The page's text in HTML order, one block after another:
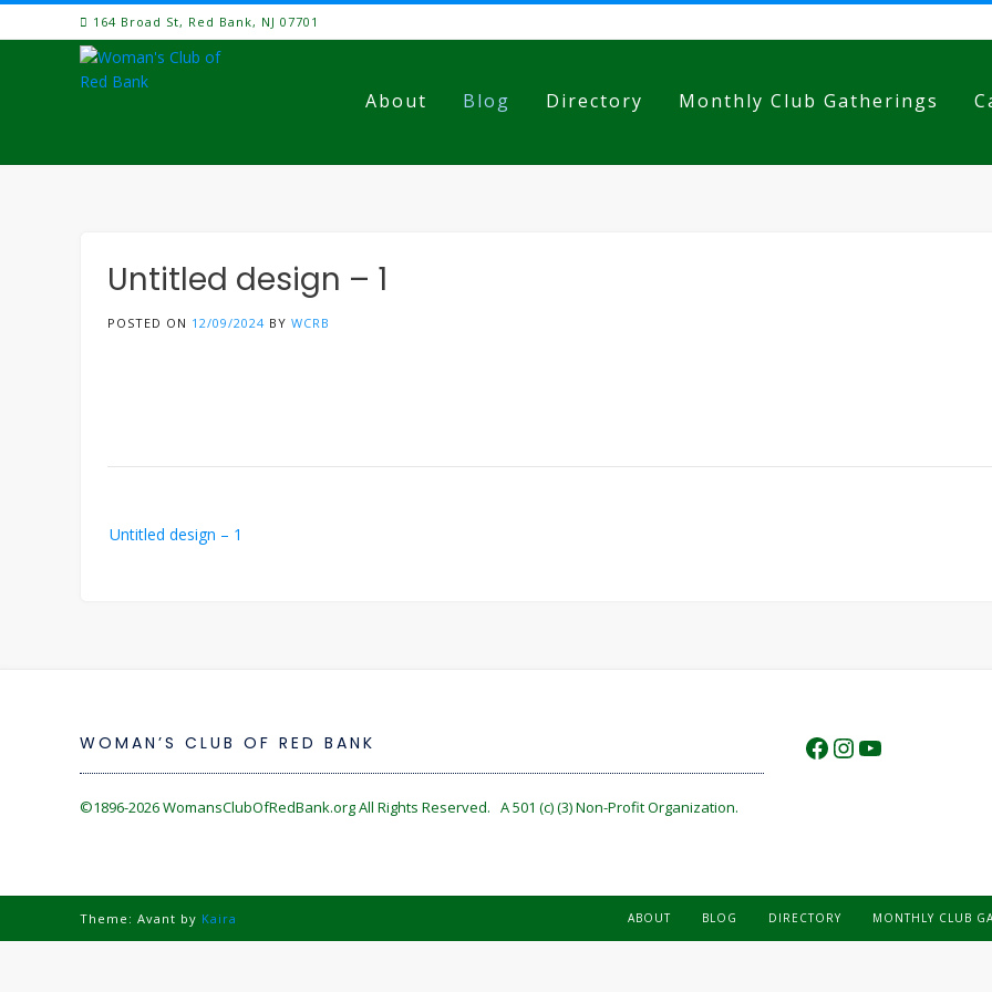
Skip
to
164 Broad St, Red Bank, NJ 07701
About Blog Directory Monthly Club Gatherings
Untitled design – 1
POSTED ON 12/09/2024 BY WCRB
navigation
Untitled design – 1
WOMAN’S CLUB OF RED BANK
©1896-2026WomansClubOfRedBank.orgAll Rights Reserved. A 501 (c) (3) Non-Profit Organization.
https://
https://
https://
Theme: Avant by Kaira ABOUT BLOG DIRECTORY MONTHLY CLUB